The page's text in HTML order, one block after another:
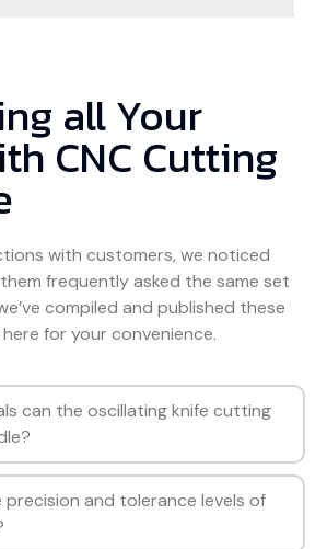
all Your
CNC Cutting
with customers, we noticed
frequently asked the same set
compiled and published these
for your convenience.
can the oscillating knife cutting
and tolerance levels of